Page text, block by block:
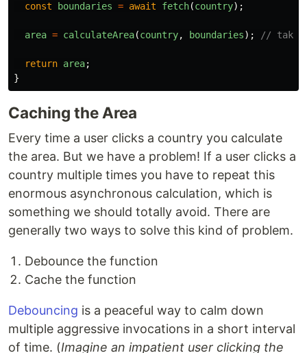
const
boundaries = await fetch(country);
area = calculateArea(country, boundaries); // takes
return area;
}
Caching the Area
Every time a user clicks a country you calculate
the area. But we have a problem! If a user clicks a
country multiple times you have to repeat this
enormous asynchronous calculation, which is
something we should totally avoid. There are
generally two ways to solve this kind of problem.
Debounce the function
Cache the function
Debouncing is a peaceful way to calm down
multiple aggressive invocations in a short interval
of time. (Imagine an impatient user clicking the